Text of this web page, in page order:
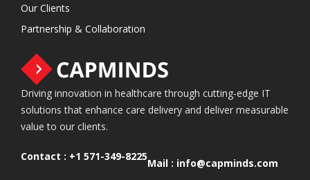
Our Clients
Partnership & Collaboration
Driving innovation in healthcare through cutting-edge IT
solutions that enhance care delivery and deliver measurable
value to our clients.
Contact : +1 571-349-8225
Mail : info@capminds.com